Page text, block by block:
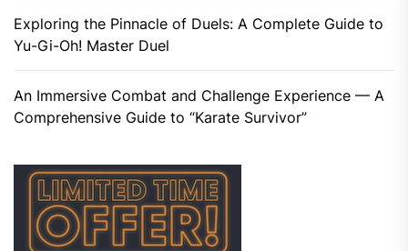
Exploring the Pinnacle of Duels: A Complete Guide to
Yu-Gi-Oh! Master Duel
An Immersive Combat and Challenge Experience — A
Comprehensive Guide to “Karate Survivor”